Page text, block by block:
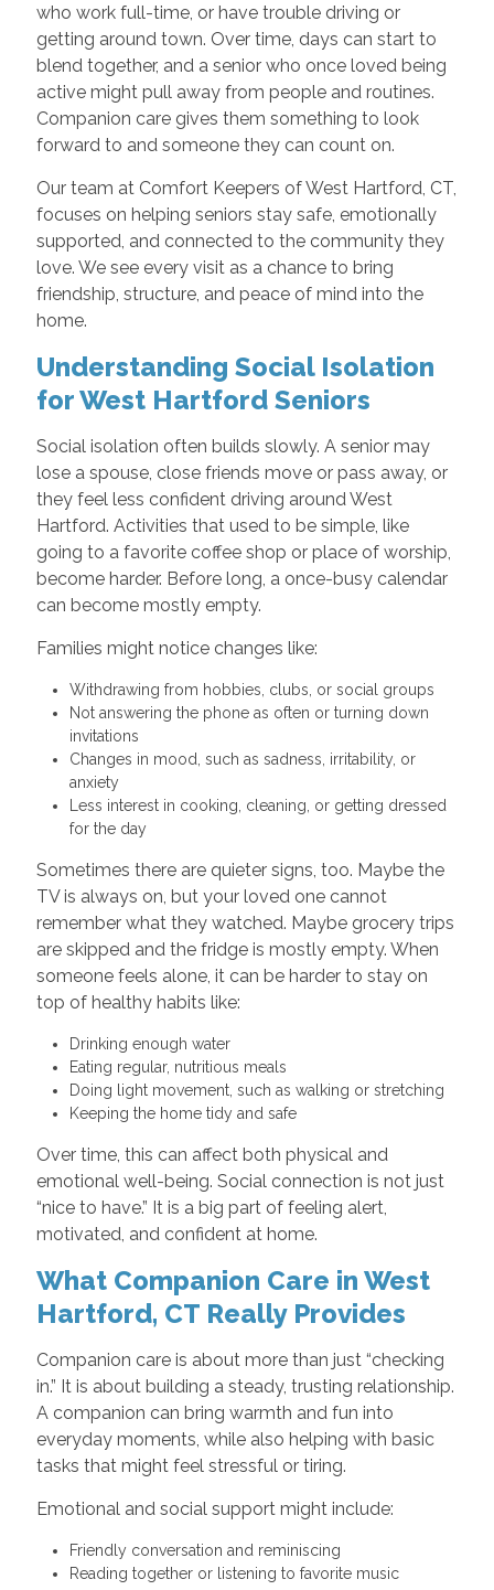
who work full-time, or have trouble driving or
getting around town. Over time, days can start to
blend together, and a senior who once loved being
active might pull away from people and routines.
Companion care gives them something to look
forward to and someone they can count on.
Our team at Comfort Keepers of West Hartford, CT,
focuses on helping seniors stay safe, emotionally
supported, and connected to the community they
love. We see every visit as a chance to bring
friendship, structure, and peace of mind into the
home.
Understanding Social Isolation
for West Hartford Seniors
Social isolation often builds slowly. A senior may
lose a spouse, close friends move or pass away, or
they feel less confident driving around West
Hartford. Activities that used to be simple, like
going to a favorite coffee shop or place of worship,
become harder. Before long, a once-busy calendar
can become mostly empty.
Families might notice changes like:
Withdrawing from hobbies, clubs, or social groups
Not answering the phone as often or turning down
invitations
Changes in mood, such as sadness, irritability, or
anxiety
Less interest in cooking, cleaning, or getting dressed
for the day
Sometimes there are quieter signs, too. Maybe the
TV is always on, but your loved one cannot
remember what they watched. Maybe grocery trips
are skipped and the fridge is mostly empty. When
someone feels alone, it can be harder to stay on
top of healthy habits like:
Drinking enough water
Eating regular, nutritious meals
Doing light movement, such as walking or stretching
Keeping the home tidy and safe
Over time, this can affect both physical and
emotional well-being. Social connection is not just
“nice to have.” It is a big part of feeling alert,
motivated, and confident at home.
What Companion Care in West
Hartford, CT Really Provides
Companion care is about more than just “checking
in.” It is about building a steady, trusting relationship.
A companion can bring warmth and fun into
everyday moments, while also helping with basic
tasks that might feel stressful or tiring.
Emotional and social support might include:
Friendly conversation and reminiscing
Reading together or listening to favorite music